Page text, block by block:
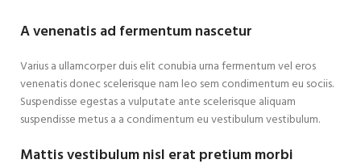
A venenatis ad fermentum nascetur
Varius a ullamcorper duis elit conubia urna fermentum vel eros
venenatis donec scelerisque nam leo sem condimentum eu sociis.
Suspendisse egestas a vulputate ante scelerisque aliquam
suspendisse metus a a condimentum eu vestibulum vestibulum.
Mattis vestibulum nisl erat pretium morbi